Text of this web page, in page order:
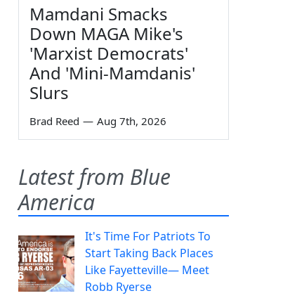
Mamdani Smacks
Down MAGA Mike's
'Marxist Democrats'
And 'Mini-Mamdanis'
Slurs
Brad Reed — Aug 7th, 2026
Latest from Blue
America
It's Time For Patriots To
Start Taking Back Places
Like Fayetteville— Meet
Robb Ryerse